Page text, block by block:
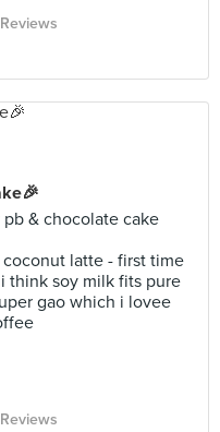
& chocolate cake
latte - first time
think soy milk fits pure
gao which i lovee